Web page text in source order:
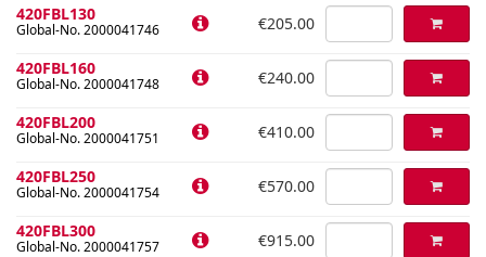
420FBL130
Global-No. 2000041746 €205.00
420FBL160
Global-No. 2000041748 €240.00
420FBL200
Global-No. 2000041751 €410.00
420FBL250
Global-No. 2000041754 €570.00
420FBL300
Global-No. 2000041757 €915.00